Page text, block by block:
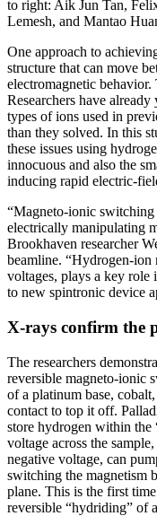
to right: Aik Jun Tan,
Lemesh, and Mantao
One approach to
structure that can move
electromagnetic
Researchers have
types of ions used in
than they solved. In this
these issues using
innocuous and also the
inducing rapid electric-
“Magneto-ionic
electrically manipulating
Brookhaven researcher
beamline. “Hydrogen-
voltages, plays a key role
to new spintronic device
X-rays confirm the
The researchers
reversible magneto-ionic
of a platinum base,
contact to top it off.
store hydrogen within the
voltage across the
negative voltage, can
switching the magnetism
plane. This is the first
reversible “hydriding” of